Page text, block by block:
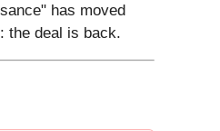
has moved
the deal is back.